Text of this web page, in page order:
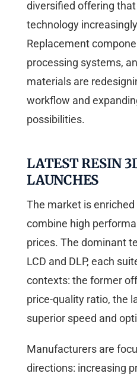
diversified offering
technology
Replacement
processing systems,
materials are
workflow and
possibilities.
LATEST RESIN
LAUNCHES
The market is
combine high
prices. The dominant
LCD and DLP, each
contexts: the former
price-quality ratio, the
superior speed and
Manufacturers are
directions: increasing